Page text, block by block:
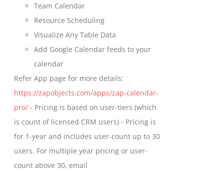
page
Team Calendar
Resource Scheduling
Visualize Any Table Data
Add Google Calendar feeds to your
calendar
Refer App page for more details:
https://zapobjects.com/apps/zap-calendar-
pro/ - Pricing is based on user-tiers (which
is count of licensed CRM users) - Pricing is
for 1-year and includes user-count up to 30
users. For multiple year pricing or user-
count above 30, email